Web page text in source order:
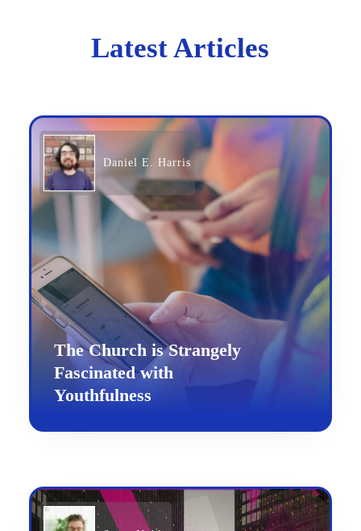
Latest Articles
Daniel E. Harris
The Church is Strangely
Fascinated with
Youthfulness